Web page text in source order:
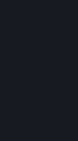
Chu
With his unrivaled
and single-
robbed them of
caused them
laying an ambush
the 3 leaders,
defeated Chu and
could not kill him
Martial Arts and
founded the Nine
and let his